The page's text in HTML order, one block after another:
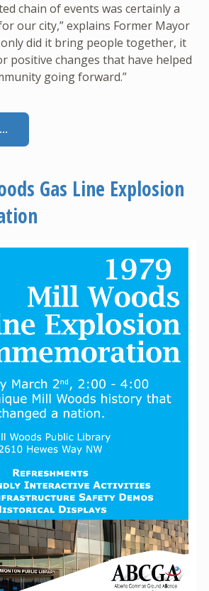
chain of events was certainly a
our city,” explains Former Mayor
only did it bring people together, it
positive changes that have helped
going forward.”
Gas Line Explosion